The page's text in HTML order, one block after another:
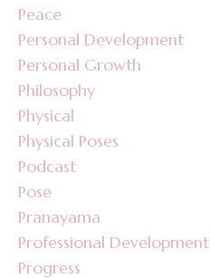
Peace
Personal Development
Personal Growth
Philosophy
Physical
Physical Poses
Podcast
Pose
Pranayama
Professional Development
Progress